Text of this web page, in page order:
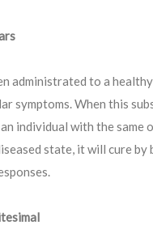
administrated to a
symptoms. When this
individual with the same
state, it will cure